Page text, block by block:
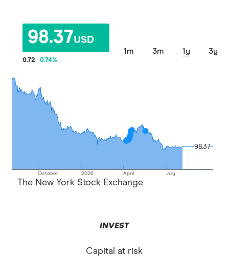
98.37USD
0.72 0.74%
1m 3m 1y 3y
October 2026 April July
98.37
98.37
The New York Stock Exchange
INVEST
Capital at risk